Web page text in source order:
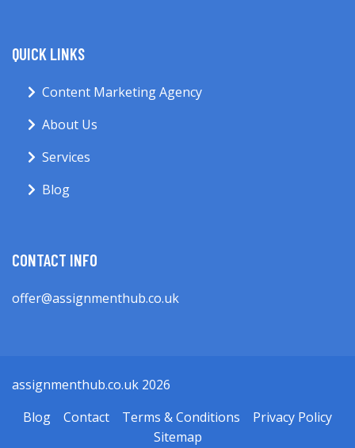
QUICK LINKS
Content Marketing Agency
About Us
Services
Blog
CONTACT INFO
offer@assignmenthub.co.uk
assignmenthub.co.uk 2026
Blog
Contact Terms & Conditions
Privacy Policy
Sitemap